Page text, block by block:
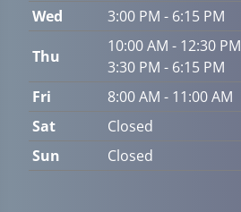
Wed
3:00 PM - 6:15 PM
Thu
10:00 AM - 12:30 PM
3:30 PM - 6:15 PM
Fri
8:00 AM - 11:00 AM
Sat
Closed
Sun
Closed